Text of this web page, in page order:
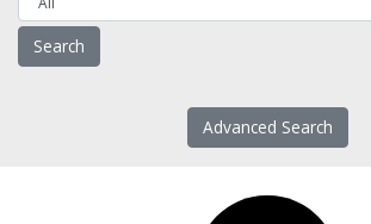
Advanced Search